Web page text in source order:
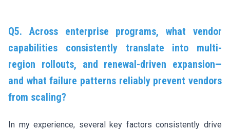
Q5. Across enterprise programs, what vendor
capabilities consistently translate into multi-
region rollouts, and renewal-driven expansion—
and what failure patterns reliably prevent vendors
from scaling?
In my experience, several key factors consistently drive